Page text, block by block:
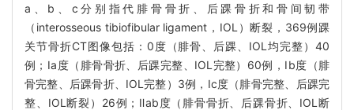
a、b、c分别指代腓骨骨折、后踝骨折和骨间韧带
（interosseous tibiofibular ligament，IOL）断裂，369例踝
关节骨折CT图像包括：0度（腓骨、后踝、IOL均完整）40
例；Ⅰa度（腓骨骨折、后踝完整、IOL完整）60例，Ⅰb度（腓
骨完整、后踝骨折、IOL完整）3例，Ⅰc度（腓骨完整、后踝完
整、IOL断裂）26例；Ⅱab度（腓骨骨折、后踝骨折、IOL断